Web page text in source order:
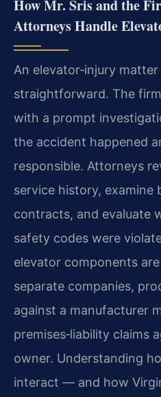
How Mr. Sris and the
Attorneys Handle
An elevator‑injury
straightforward. The
with a prompt
the accident happened
responsible. Attorneys
service history, examine
contracts, and evaluate
safety codes were
elevator components
separate companies,
against a manufacturer
premises‑liability claims
owner. Understanding
interact — and how